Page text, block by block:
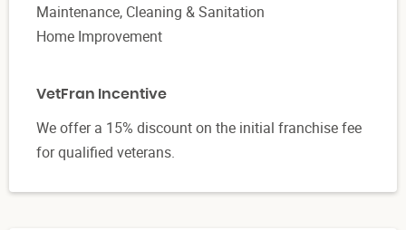
Maintenance, Cleaning & Sanitation
Home Improvement
VetFran Incentive
We offer a 15% discount on the initial franchise fee
for qualified veterans.